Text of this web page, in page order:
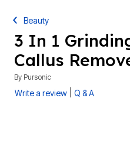
Beauty
3 In 1
Callus
By Pursonic
Write a review Q & A